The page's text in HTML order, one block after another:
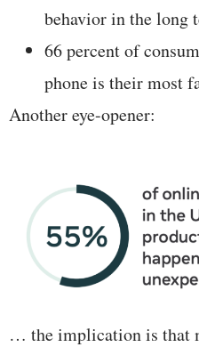
behavior in the long
66 percent of
phone is their most
Another eye-opener:
… the implication is that